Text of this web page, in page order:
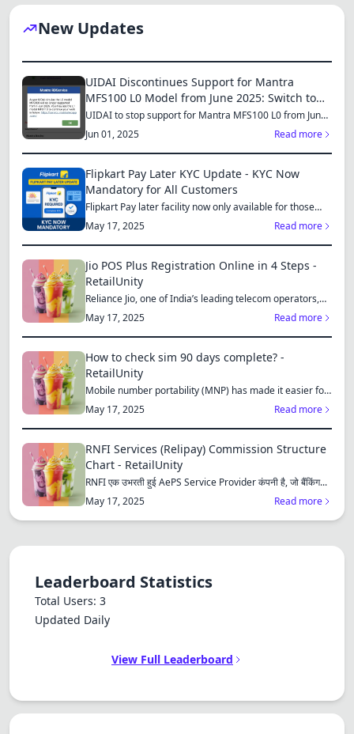
New Updates
UIDAI Discontinues Support for Mantra
MFS100 L0 Model from June 2025: Switch to
MFS110 L1 for Continued Services
UIDAI to stop support for Mantra MFS100 L0 from June
1, 2025...
Jun 01, 2025 Read more
Flipkart Pay Later KYC Update - KYC Now
Mandatory for All Customers
Flipkart Pay later facility now only available for those
who...
May 17, 2025 Read more
Jio POS Plus Registration Online in 4 Steps -
RetailUnity
Reliance Jio, one of India’s leading telecom operators,
offe...
May 17, 2025 Read more
How to check sim 90 days complete? -
RetailUnity
Mobile number portability (MNP) has made it easier for
consu...
May 17, 2025 Read more
RNFI Services (Relipay) Commission Structure
Chart - RetailUnity
RNFI एक उभरती हुई AePS Service Provider कंपनी है, जो बैंकिंग...
May 17, 2025
Read more
Leaderboard Statistics
Total Users: 3
Updated Daily
View Full Leaderboard